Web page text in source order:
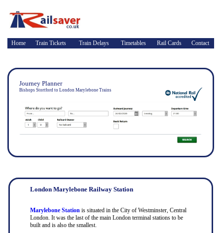
Home Train Tickets Train Delays Timetables Rail Cards Contact
Journey Planner
Bishops Stortford to London Marylebone Trains
London Marylebone Railway Station
Marylebone Stationis situated in the City of Westminster, Central
London. It was the last of the main London terminal stations to be
built and is also the smallest.